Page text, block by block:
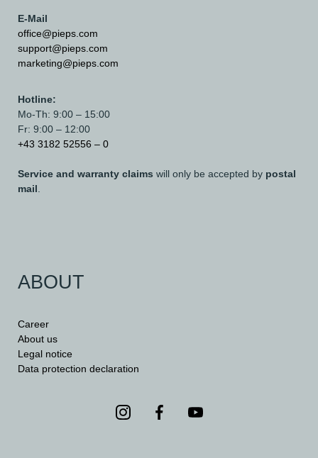
E-Mail
office@pieps.com
support@pieps.com
marketing@pieps.com
Hotline:
Mo-Th: 9:00 – 15:00
Fr: 9:00 – 12:00
+43 3182 52556 – 0
Service and warranty claims will only be accepted by postal
mail
ABOUT
Career
About us
Legal notice
Data protection declaration